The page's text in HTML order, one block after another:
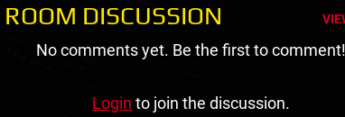
ROOM DISCUSSION
No comments yet. Be the first to comment!
Login to join the discussion.